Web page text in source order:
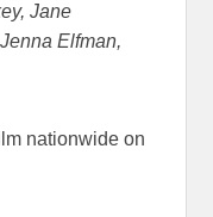
Jane
Elfman,
nationwide on